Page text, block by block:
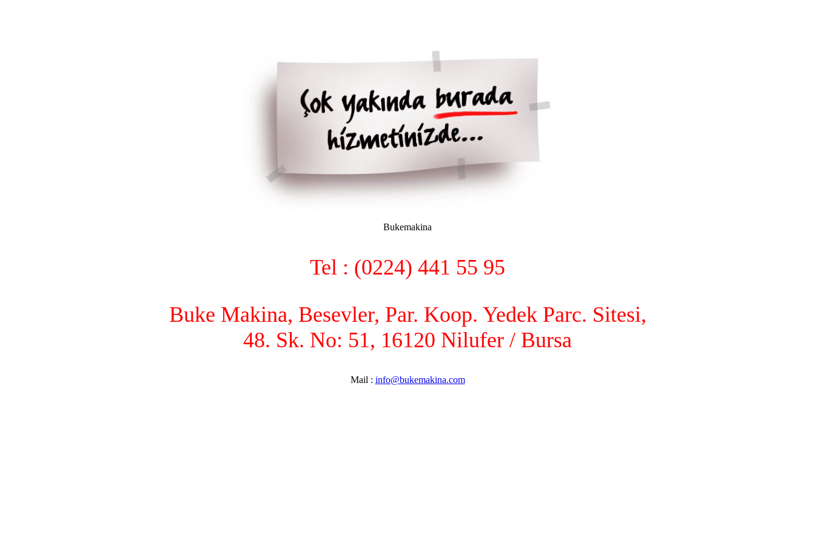
Bukemakina
Tel : (0224) 441 55 95
Buke Makina, Besevler, Par. Koop. Yedek Parc. Sitesi,
48. Sk. No: 51, 16120 Nilufer / Bursa
Mail : info@bukemakina.com